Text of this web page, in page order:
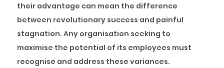
their advantage can mean the difference
between revolutionary success and painful
stagnation. Any organisation seeking to
maximise the potential of its employees must
recognise and address these variances.